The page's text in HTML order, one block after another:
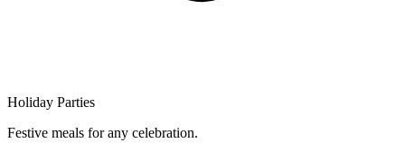
Holiday Parties
Festive meals for any celebration.